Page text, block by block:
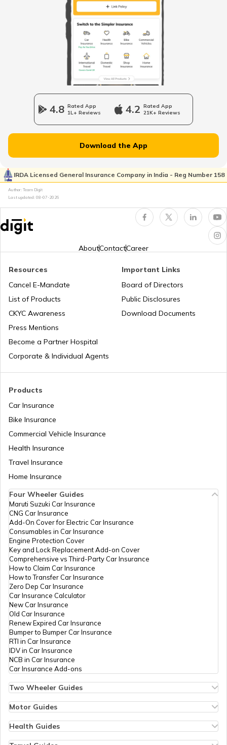
RTO Asansol
RTO Siliguri
RTO Howrah
RTO Mall Road
RTO Wadala
RTO Dahisar
RTO Pimpri Chinchwad
RTO Tardeo
RTO Haryana
RTO Jharkhand
RTO Jammu and Kashmir
RTO Maharashtra
RTO Mizoram
RTO Nagaland
RTO Odisha
RTO Punjab
4.8 Rated App
1L+ Reviews
4.2 Rated App
21K+ Reviews
Download the App
IRDA Licensed General Insurance Company in India - Reg Number 158
Author: Team Digit
Last updated: 08-07-2026
AboutContactCareer
Products
Car Insurance
Bike Insurance
Commercial Vehicle Insurance
Health Insurance
Travel Insurance
Home Insurance
Resources
Cancel E-Mandate
List of Products
CKYC Awareness
Press Mentions
Become a Partner Hospital
Corporate & Individual Agents
Important Links
Board of Directors
Public Disclosures
Download Documents
Four Wheeler Guides
Maruti Suzuki Car Insurance
CNG Car Insurance
Add-On Cover for Electric Car Insurance
Consumables in Car Insurance
Engine Protection Cover
Key and Lock Replacement Add-on Cover
Comprehensive vs Third-Party Car Insurance
How to Claim Car Insurance
How to Transfer Car Insurance
Zero Dep Car Insurance
Car Insurance Calculator
New Car Insurance
Old Car Insurance
Renew Expired Car Insurance
Bumper to Bumper Car Insurance
RTI in Car Insurance
IDV in Car Insurance
NCB in Car Insurance
Car Insurance Add-ons
Two Wheeler Guides
Bike Insurance Renewal
Bike Insurance Calculator
Transfer Bike Insurance Policy
Low Seat Height Bikes
Motor Guides
Types of Motor Insurance
Health Guides